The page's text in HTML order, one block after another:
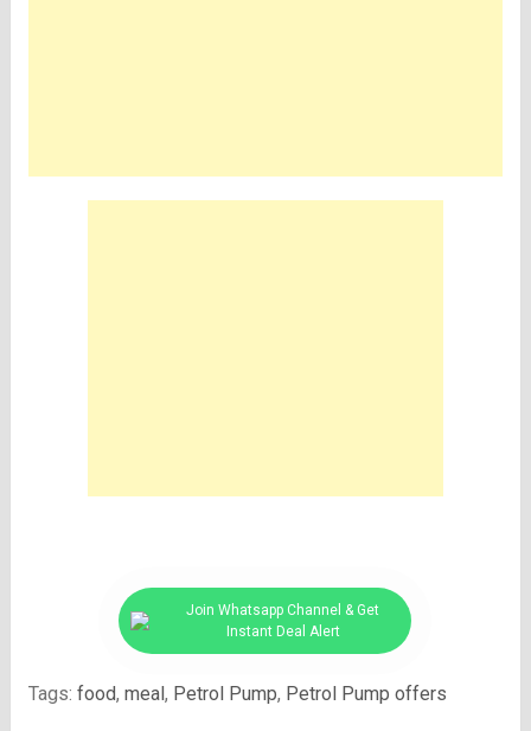
Join Whatsapp Channel & Get
Instant Deal Alert
Tags: food, meal, Petrol Pump, Petrol Pump offers